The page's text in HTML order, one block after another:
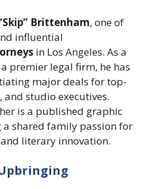
Brittenham, one of
influential
in Los Angeles. As a
premier legal firm, he has
major deals for top-
studio executives.
is a published graphic
a shared family passion for
literary innovation.